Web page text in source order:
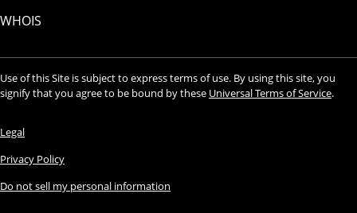
WHOIS
Use of this Site is subject to express terms of use. By using this site, you
signify that you agree to be bound by these Universal Terms of Service.
Legal
Privacy Policy
Do not sell my personal information